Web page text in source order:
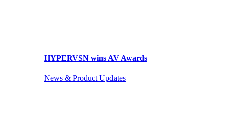
HYPERVSN wins AV Awards
News & Product Updates